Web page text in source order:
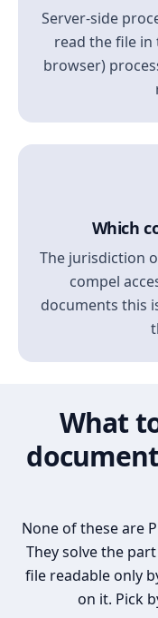
Server-side
read the file in
browser)
Which
The jurisdiction
compel
documents this
What
None of these are
They solve the
file readable only
on it. Pick